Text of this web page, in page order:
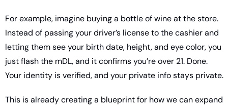
For example, imagine buying a bottle of wine at the store.
Instead of passing your driver’s license to the cashier and
letting them see your birth date, height, and eye color, you
just flash the mDL, and it confirms you’re over 21. Done.
Your identity is verified, and your private info stays private.
This is already creating a blueprint for how we can expand